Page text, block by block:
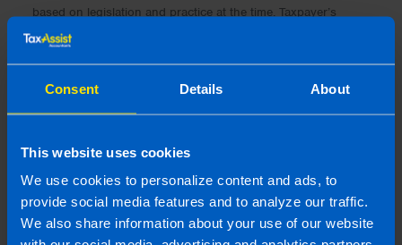
Consent Details About
This website uses cookies
We use cookies to personalize content and ads, to
provide social media features and to analyze our traffic.
We also share information about your use of our website
based on legislation and practice at the time. Taxpayer’s
circumstances do vary and if you feel that the information
result of reading this article, before receiving our written
endorsement, we will accept no responsibility for any financial
Related articles